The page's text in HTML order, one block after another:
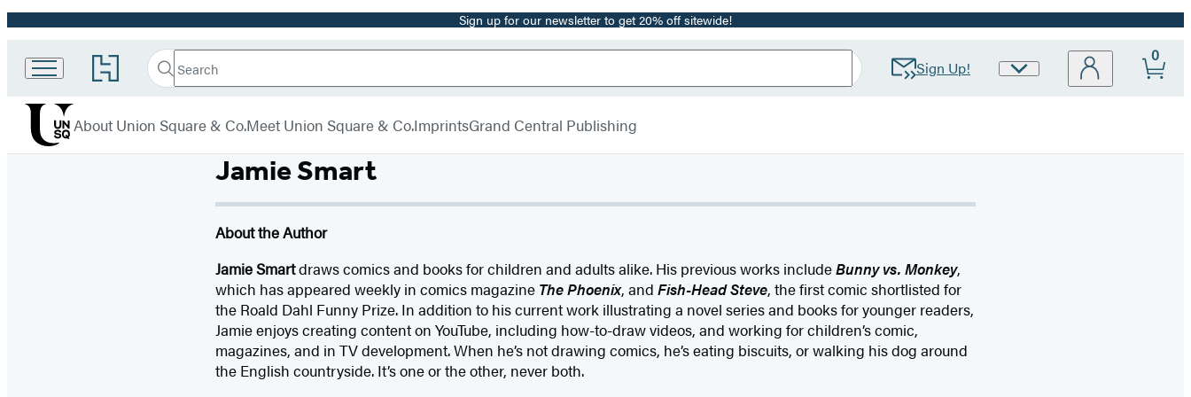
Promotion Sign up for our newsletter to get 20% off sitewide!
Go
to
Book
Group
home
Search
Search
Submit Sign Up!
Site
0
Union
menu
About Union Square & Co.Meet Union Square & Co.ImprintsGrand Central Publishing
Jamie Smart
About the Author
Jamie Smartdraws comics and books for children and adults alike. His previous works includeBunny vs. Monkey,
which has appeared weekly in comics magazine The Phoenix, and Fish-Head Steve, the first comic shortlisted for
the Roald Dahl Funny Prize. In addition to his current work illustrating a novel series and books for younger readers,
Jamie enjoys creating content on YouTube, including how-to-draw videos, and working for children’s comic,
magazines, and in TV development. When he’s not drawing comics, he’s eating biscuits, or walking his dog around
the English countryside. It’s one or the other, never both.